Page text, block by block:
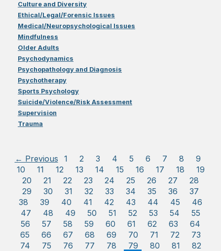
Culture and Diversity
Ethical/Legal/Forensic Issues
Medical/Neuropsychological Issues
Mindfulness
Older Adults
Psychodynamics
Psychopathology and Diagnosis
Psychotherapy
Sports Psychology
Suicide/Violence/Risk Assessment
Supervision
Trauma
← Previous 1 2 3 4 5 6 7 8
9
10
11 12 13 14 15 16 17 18
19
20
21 22 23 24 25 26 27
28
29
30 31 32 33 34 35 36
37
38
39 40 41 42 43 44 45
46
47
48 49 50 51 52 53 54
55
56
57 58 59 60 61 62 63
64
65
66 67 68 69 70 71 72
73
74
75 76 77 78 79 80 81
82